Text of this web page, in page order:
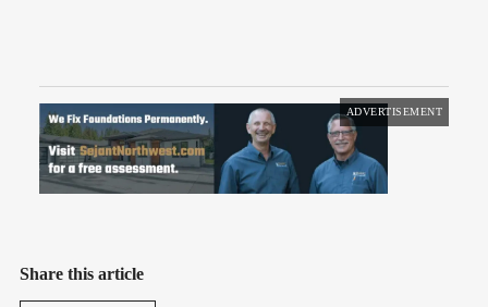
ADVERTISEMENT
Share this article